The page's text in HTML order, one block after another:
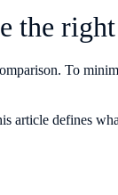
the
To
article defines